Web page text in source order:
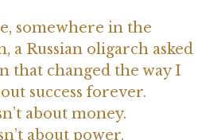
somewhere in the
a Russian oligarch asked
that changed the way I
success forever.
about money.
about power.